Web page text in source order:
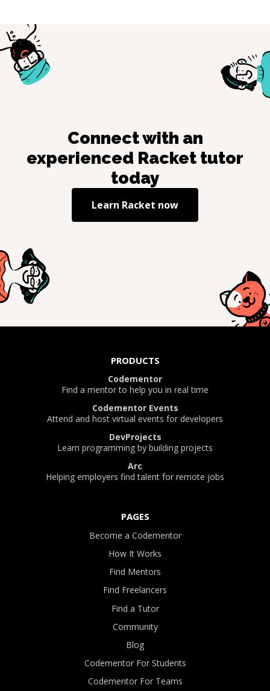
Connect with an
experienced Racket tutor
today
Learn Racket now
PRODUCTS
Codementor
Find a mentor to help you in real time
Codementor Events
Attend and host virtual events for developers
DevProjects
Learn programming by building projects
Arc
Helping employers find talent for remote jobs
PAGES
Become a Codementor
How It Works
Find Mentors
Find Freelancers
Find a Tutor
Community
Blog
Codementor For Students
Codementor For Teams